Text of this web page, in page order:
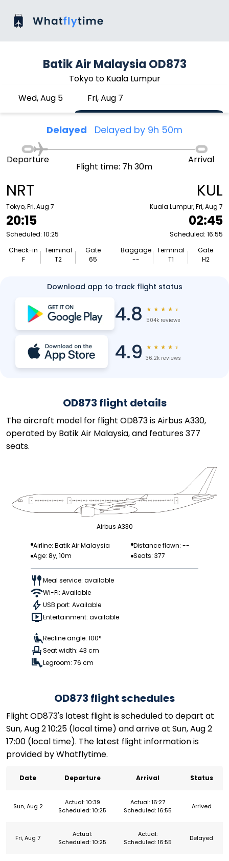
Batik Air Malaysia OD873
Tokyo to Kuala Lumpur
Wed, Aug 5
Fri, Aug 7
Delayed Delayed by 9h 50m
NRT
Tokyo, Fri, Aug 7
20:15
Scheduled: 10:25
Check-in
F
Terminal
T2
Gate
65
Departure
Flight time: 7h 30m
Arrival
KUL
Kuala Lumpur, Fri, Aug 7
02:45
Scheduled: 16:55
Baggage
--
Terminal
T1
Gate
H2
Download app to track flight status
4.8 ★ ★ ★ ★ ★
504k reviews
4.9 ★ ★ ★ ★ ★
36.2k reviews
OD873 flight details
The aircraft model for flight OD873 is Airbus A330,
operated by Batik Air Malaysia, and features 377
seats.
Airbus A330
Airline: Batik Air Malaysia
Distance flown: --
Age: 8y, 10m
Seats: 377
Meal service: available
Wi-Fi: Available
USB port: Available
Entertainment: available
Recline angle: 100°
Seat width: 43 cm
Legroom: 76 cm
OD873 flight schedules
Flight OD873's latest flight is scheduled to depart at
Sun, Aug 2 10:25 (local time) and arrive at Sun, Aug 2
17:00 (local time). The latest flight information is
provided by Whatflytime.
Date Departure Arrival Status
Sun, Aug 2
Actual: 10:39
Scheduled: 10:25
Actual: 16:27
Scheduled: 16:55
Arrived
Fri, Aug 7
Actual:
Scheduled: 10:25
Actual:
Scheduled: 16:55
Delayed